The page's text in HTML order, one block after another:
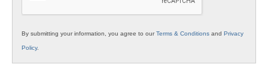
By submitting your information, you agree to ourTerms & Conditions and Privacy
Policy.